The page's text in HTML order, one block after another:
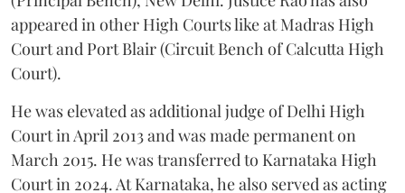
appeared in other High Courts like at Madras High
Court and Port Blair (Circuit Bench of Calcutta High
Court).
He was elevated as additional judge of Delhi High
Court in April 2013 and was made permanent on
March 2015. He was transferred to Karnataka High
Court in 2024. At Karnataka, he also served as acting